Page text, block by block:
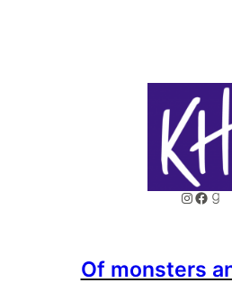
Of monsters